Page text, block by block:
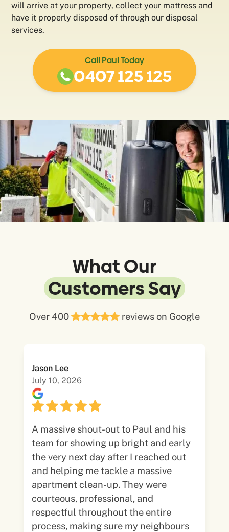
will arrive at your property, collect your mattress and
have it properly disposed of through our disposal
services.
Call Paul Today
0407 125 125
What Our
Customers Say
Over 400 reviews on Google
Jason Lee
July 10, 2026
A massive shout-out to Paul and his
team for showing up bright and early
the very next day after I reached out
and helping me tackle a massive
apartment clean-up. They were
courteous, professional, and
respectful throughout the entire
process, making sure my neighbours